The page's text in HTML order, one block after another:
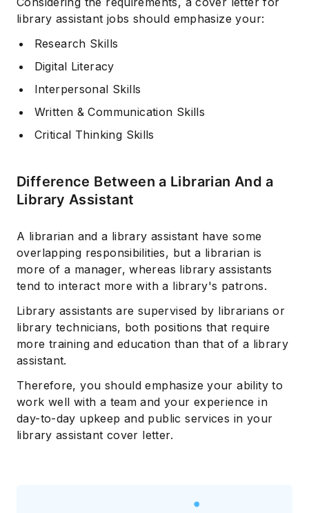
library assistant jobs should emphasize your:
Research Skills
Digital Literacy
Interpersonal Skills
Written & Communication Skills
Critical Thinking Skills
Difference Between a Librarian And a
Library Assistant
A librarian and a library assistant have some
overlapping responsibilities, but a librarian is
more of a manager, whereas library assistants
tend to interact more with a library's patrons.
Library assistants are supervised by librarians or
library technicians, both positions that require
more training and education than that of a library
assistant.
Therefore, you should emphasize your ability to
work well with a team and your experience in
day-to-day upkeep and public services in your
library assistant cover letter.